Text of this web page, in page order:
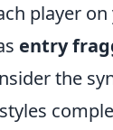
player
entry
the